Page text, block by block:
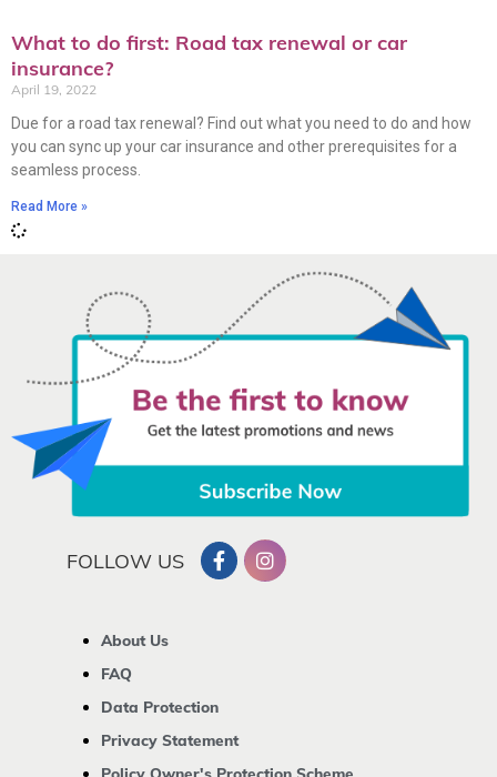
What to do first: Road tax renewal or car
insurance?
April 19, 2022
Due for a road tax renewal? Find out what you need to do and how
you can sync up your car insurance and other prerequisites for a
seamless process.
Read More »
FOLLOW US
About Us
FAQ
Data Protection
Privacy Statement
Policy Owner's Protection Scheme